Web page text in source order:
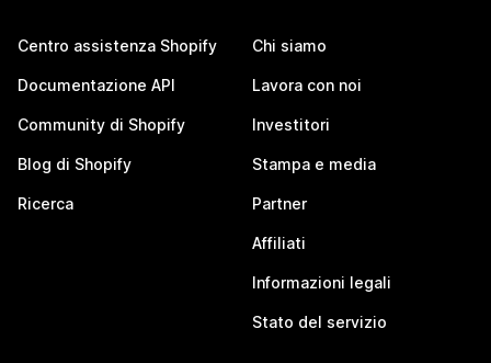
Centro assistenza Shopify
Documentazione API
Community di Shopify
Blog di Shopify
Ricerca
Chi siamo
Lavora con noi
Investitori
Stampa e media
Partner
Affiliati
Informazioni legali
Stato del servizio